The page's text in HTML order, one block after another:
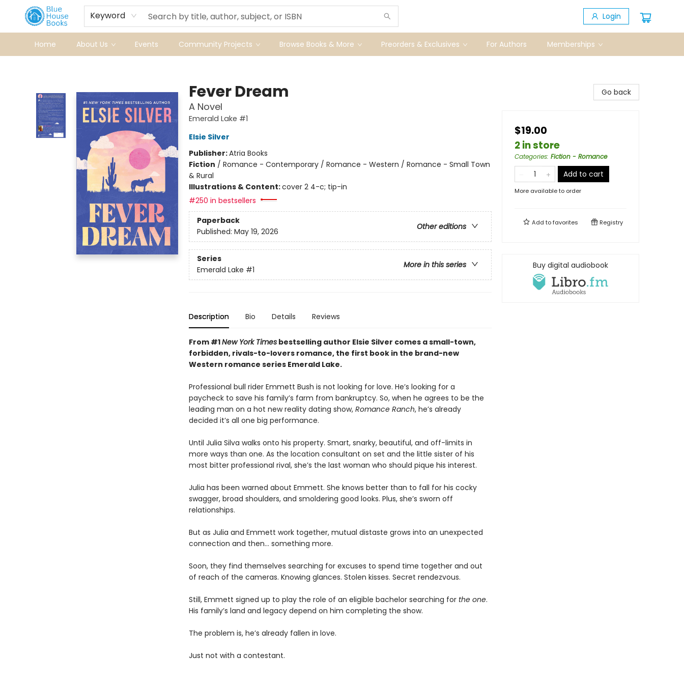
Keyword Login
Home About Us Events Community Projects Browse Books & More Preorders & Exclusives For Authors Memberships
Fever Dream
A Novel
Emerald Lake #1
Elsie Silver
Publisher:Atria Books
Fiction / Romance - Contemporary / Romance - Western / Romance - Small Town
& Rural
Illustrations & Content:cover 2 4-c; tip-in
#250 in bestsellers
Paperback
Other editions
Published: May 19, 2026
Series
More in this series
Emerald Lake #1
Description Bio Details Reviews
From #1New York Timesbestselling author Elsie Silver comes a small-town,
forbidden, rivals-to-lovers romance, the first book in the brand-new
Western romance series Emerald Lake.
Professional bull rider Emmett Bush is not looking for love. He’s looking for a
paycheck to save his family’s farm from bankruptcy. So, when he agrees to be the
leading man on a hot new reality dating show, Romance Ranch, he’s already
decided it’s all one big performance.
Until Julia Silva walks onto his property. Smart, snarky, beautiful, and off-limits in
more ways than one. As the location consultant on set and the little sister of his
most bitter professional rival, she’s the last woman who should pique his interest.
Julia has been warned about Emmett. She knows better than to fall for his cocky
swagger, broad shoulders, and smoldering good looks. Plus, she’s sworn off
relationships.
But as Julia and Emmett work together, mutual distaste grows into an unexpected
connection and then… something more.
Soon, they find themselves searching for excuses to spend time together and out
of reach of the cameras. Knowing glances. Stolen kisses. Secret rendezvous.
Still, Emmett signed up to play the role of an eligible bachelor searching for the one.
His family’s land and legacy depend on him completing the show.
The problem is, he’s already fallen in love.
Just not with a contestant.
Go back
$19.00
2 in store
Categories: Fiction - Romance
Add to cart
More available to order
Add tofavorites Registry
Buy digital audiobook